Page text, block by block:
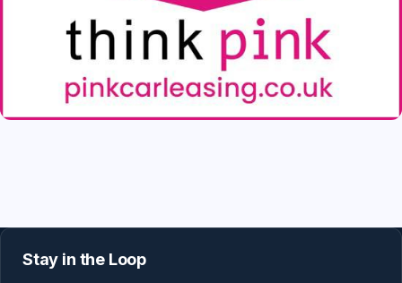
Stay in the Loop